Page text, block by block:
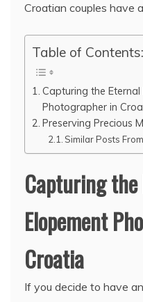
Croatian couples have
Table of Contents:
Capturing the
Photographer in
Preserving Precious
Similar Posts
Capturing the
Elopement
Croatia
If you decide to have